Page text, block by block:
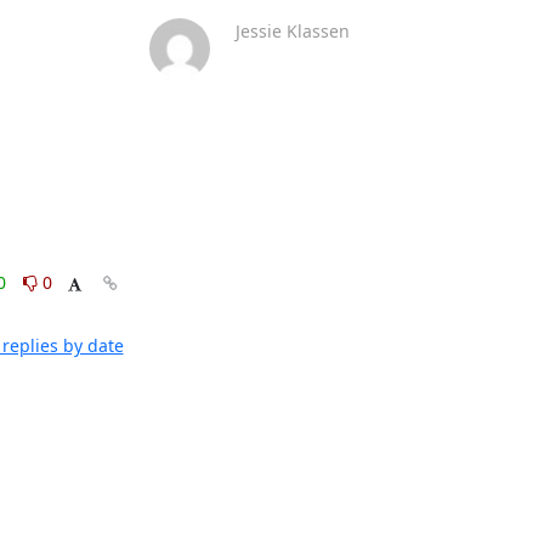
0
by date
Jessie Klassen